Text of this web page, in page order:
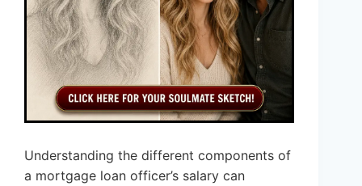
Understanding the different components of
a mortgage loan officer’s salary can